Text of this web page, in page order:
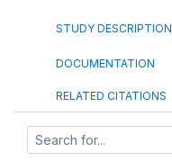
STUDY DESCRIPTION
DOCUMENTATION
RELATED CITATIONS